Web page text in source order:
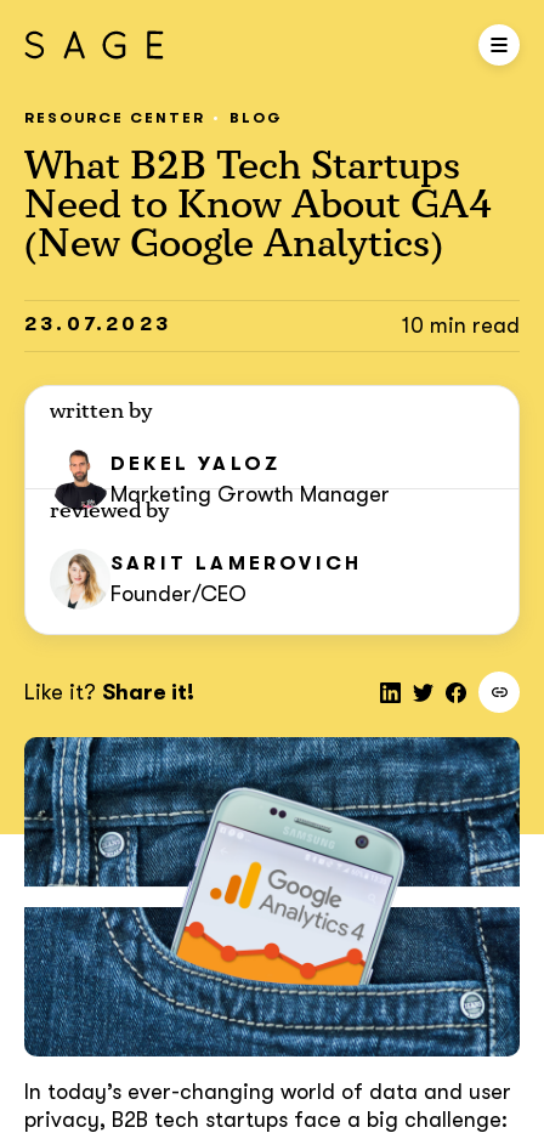
RESOURCE CENTER BLOG
What B2B Tech Startups
Need to Know About GA4
(New Google Analytics)
written by
DEKEL YALOZ
Marketing Growth Manager
reviewed by
SARIT LAMEROVICH
Founder/CEO
23.07.2023 10 min read
Like it? Share it!
In today’s ever-changing world of data and user
privacy, B2B tech startups face a big challenge: